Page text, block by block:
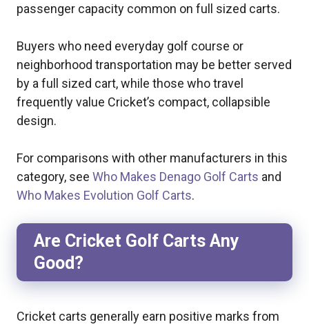
passenger capacity common on full sized carts.
Buyers who need everyday golf course or
neighborhood transportation may be better served
by a full sized cart, while those who travel
frequently value Cricket’s compact, collapsible
design.
For comparisons with other manufacturers in this
category, see Who Makes Denago Golf Carts and
Who Makes Evolution Golf Carts.
Are Cricket Golf Carts Any
Good?
Cricket carts generally earn positive marks from